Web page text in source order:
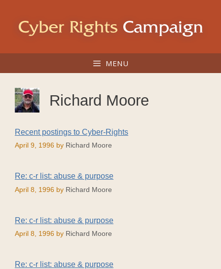
content
MENU
Richard Moore
Recent postings to Cyber-Rights
April 9, 1996 by Richard Moore
Re: c-r list: abuse & purpose
April 8, 1996 by Richard Moore
Re: c-r list: abuse & purpose
April 8, 1996 by Richard Moore
Re: c-r list: abuse & purpose